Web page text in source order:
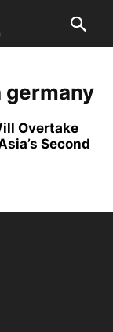
germany
Overtake
Second